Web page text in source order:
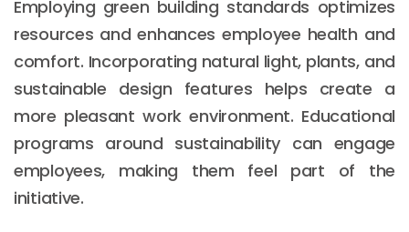
Employing green building standards optimizes
resources and enhances employee health and
comfort. Incorporating natural light, plants, and
sustainable design features helps create a
more pleasant work environment. Educational
programs around sustainability can engage
employees, making them feel part of the
initiative.